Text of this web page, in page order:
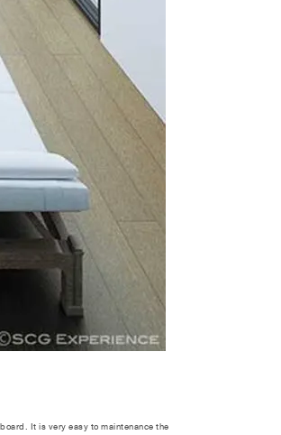
It is very easy to maintenance the